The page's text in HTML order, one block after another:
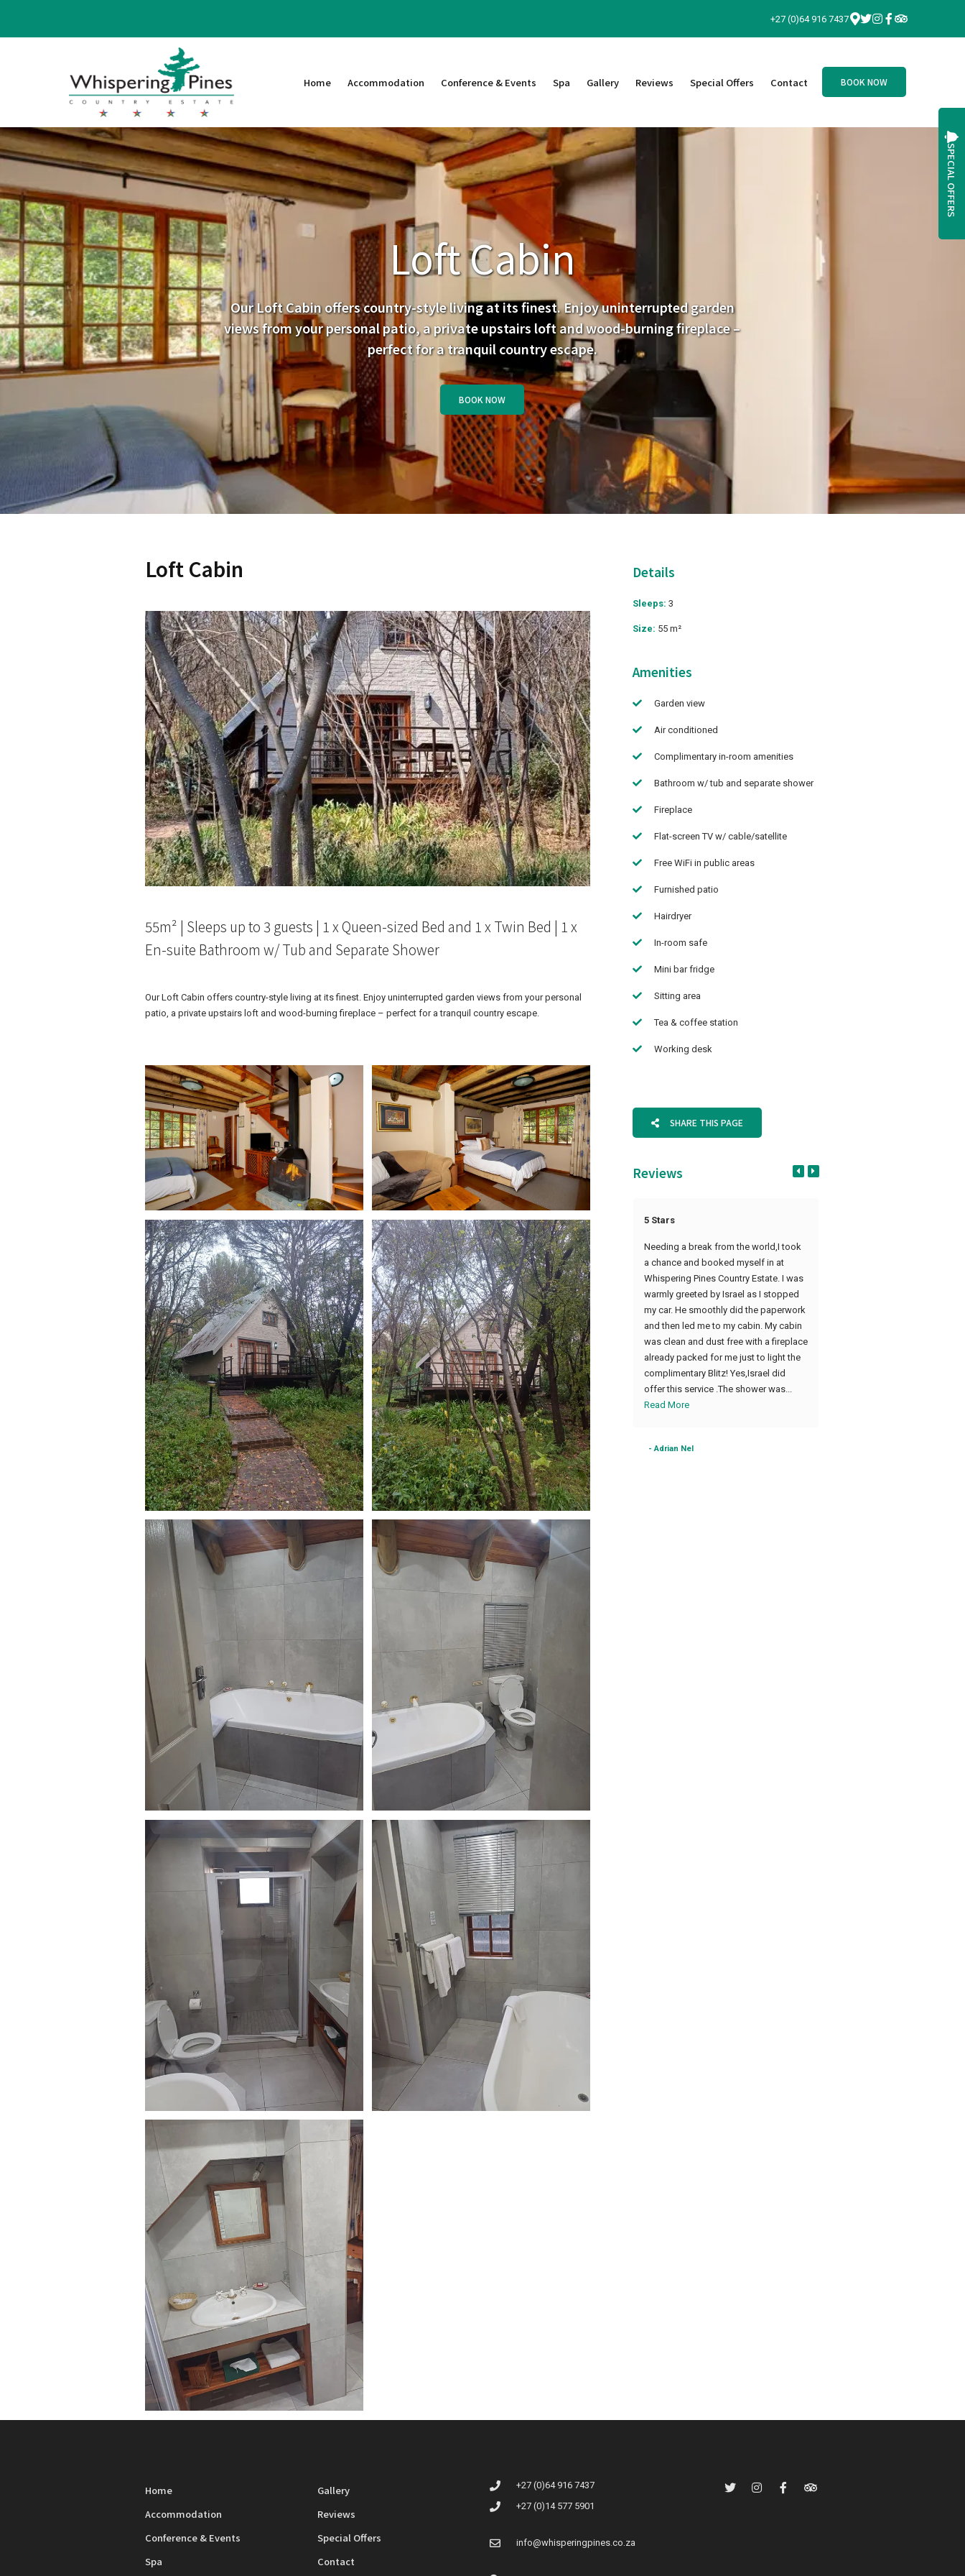
+27 (0)64 916 7437
BOOK NOW
Home Accommodation Conference & Events Spa Gallery Reviews Special Offers Contact
Loft Cabin
Our Loft Cabin offers country-style living at its finest. Enjoy uninterrupted garden
views from your personal patio, a private upstairs loft and wood-burning fireplace –
perfect for a tranquil country escape.
BOOK NOW
Loft Cabin
55m² | Sleeps up to 3 guests | 1 x Queen-sized Bed and 1 x Twin Bed | 1 x
En-suite Bathroom w/ Tub and Separate Shower
Our Loft Cabin offers country-style living at its finest. Enjoy uninterrupted garden views from your personal
patio, a private upstairs loft and wood-burning fireplace – perfect for a tranquil country escape.
Details
Sleeps: 3
Size: 55 m²
Amenities
Garden view
Air conditioned
Complimentary in-room amenities
Bathroom w/ tub and separate shower
Fireplace
Flat-screen TV w/ cable/satellite
Free WiFi in public areas
Furnished patio
Hairdryer
In-room safe
Mini bar fridge
Sitting area
Tea & coffee station
Working desk
SHARE THIS PAGE
Reviews
We had the best time!
We had the best time. Thank you so
much to you and your wonderful staff
for everything
- Daniella & Tiaan
5 Stars
Needing a break from the world,I took
a chance and booked myself in at
Whispering Pines Country Estate. I was
warmly greeted by Israel as I stopped
my car. He smoothly did the paperwork
and then led me to my cabin. My cabin
was clean and dust free with a fireplace
already packed for me just to light the
complimentary Blitz! Yes,Israel did
offer this service .The shower was...
Read More
- Adrian Nel
Home
Accommodation
Conference & Events
Spa
Gallery
Reviews
Special Offers
Contact
+27 (0)64 916 7437
+27 (0)14 577 5901
info@whisperingpines.co.za
SPECIAL OFFERS